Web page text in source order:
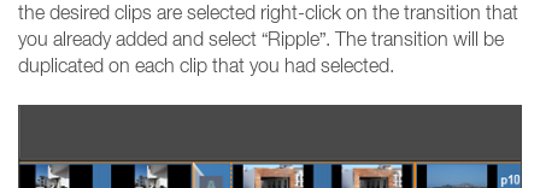
the desired clips are selected right-click on the transition that
you already added and select “Ripple”. The transition will be
duplicated on each clip that you had selected.